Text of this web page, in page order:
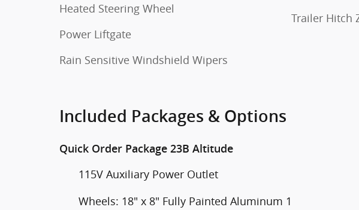
Heated Steering Wheel
Power Liftgate
Rain Sensitive Windshield Wipers
Trailer Hitch
Included Packages & Options
Quick Order Package 23B Altitude
115V Auxiliary Power Outlet
Wheels: 18" x 8" Fully Painted Aluminum 1